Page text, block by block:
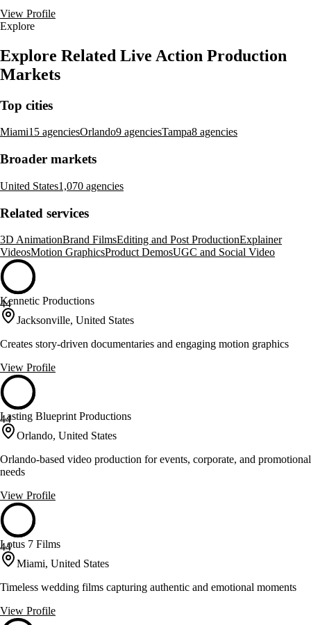
View Profile
Explore
Explore Related Live Action Production
Markets
Top cities
Miami15 agenciesOrlando9 agenciesTampa8 agencies
Broader markets
United States1,070 agencies
Related services
3D AnimationBrand FilmsEditing and Post ProductionExplainer
VideosMotion GraphicsProduct DemosUGC and Social Video
44
Kennetic Productions
Jacksonville, United States
Creates story-driven documentaries and engaging motion graphics
View Profile
44
Lasting Blueprint Productions
Orlando, United States
Orlando-based video production for events, corporate, and promotional
needs
View Profile
44
Lotus 7 Films
Miami, United States
Timeless wedding films capturing authentic and emotional moments
View Profile